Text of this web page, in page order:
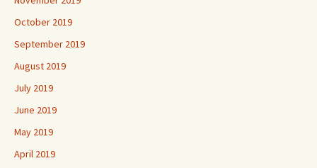
October 2019
September 2019
August 2019
July 2019
June 2019
May 2019
April 2019